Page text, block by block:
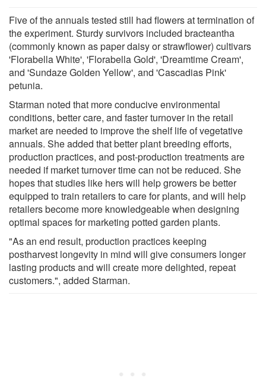
Five of the annuals tested still had flowers at termination of
the experiment. Sturdy survivors included bracteantha
(commonly known as paper daisy or strawflower) cultivars
'Florabella White', 'Florabella Gold', 'Dreamtime Cream',
and 'Sundaze Golden Yellow', and 'Cascadias Pink'
petunia.
Starman noted that more conducive environmental
conditions, better care, and faster turnover in the retail
market are needed to improve the shelf life of vegetative
annuals. She added that better plant breeding efforts,
production practices, and post-production treatments are
needed if market turnover time can not be reduced. She
hopes that studies like hers will help growers be better
equipped to train retailers to care for plants, and will help
retailers become more knowledgeable when designing
optimal spaces for marketing potted garden plants.
"As an end result, production practices keeping
postharvest longevity in mind will give consumers longer
lasting products and will create more delighted, repeat
customers.", added Starman.